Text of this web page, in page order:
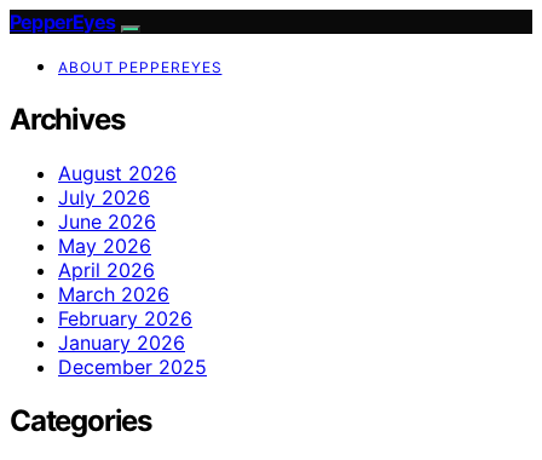
PepperEyes
ABOUT PEPPEREYES
Archives
August 2026
July 2026
June 2026
May 2026
April 2026
March 2026
February 2026
January 2026
December 2025
Categories